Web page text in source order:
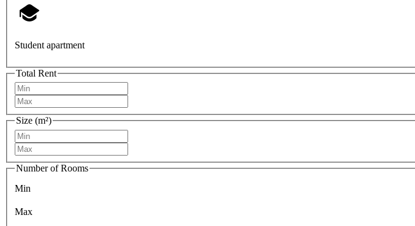
Student apartment
Total Rent
Size (m²)
Number of Rooms
Min
Max